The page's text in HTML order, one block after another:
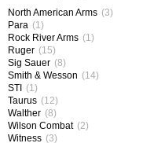
North American Arms (3)
Para (1)
Rock River Arms (1)
Ruger (15)
Sig Sauer (8)
Smith & Wesson (14)
STI (1)
Taurus (12)
Walther (8)
Wilson Combat (2)
Witness (3)